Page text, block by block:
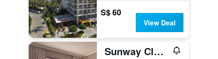
S$ 60
View Deal
Sunway Club Otel